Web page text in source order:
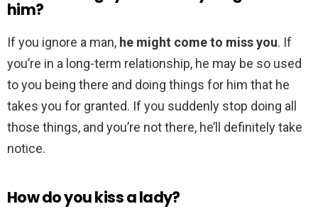
him?
If you ignore a man, he might come to miss you. If
you’re in a long-term relationship, he may be so used
to you being there and doing things for him that he
takes you for granted. If you suddenly stop doing all
those things, and you’re not there, he’ll definitely take
notice.
How do you kiss a lady?